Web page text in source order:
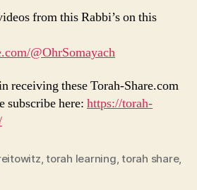
from this Rabbi’s on this
@OhrSomayach
receiving these Torah-Share.com
subscribe here: https://torah-
,torah learning,torah share,